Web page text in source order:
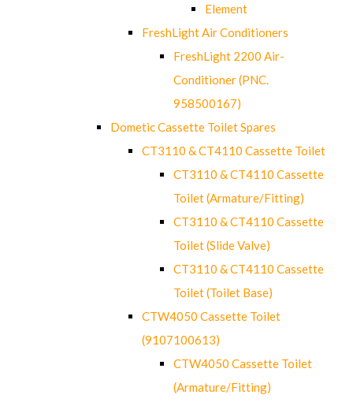
Element
FreshLight Air Conditioners
FreshLight 2200 Air-
Conditioner (PNC.
958500167)
Dometic Cassette Toilet Spares
CT3110 & CT4110 Cassette Toilet
CT3110 & CT4110 Cassette
Toilet (Armature/Fitting)
CT3110 & CT4110 Cassette
Toilet (Slide Valve)
CT3110 & CT4110 Cassette
Toilet (Toilet Base)
CTW4050 Cassette Toilet
(9107100613)
CTW4050 Cassette Toilet
(Armature/Fitting)